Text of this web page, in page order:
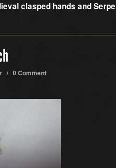
clasped hands and
/ 0 Comment